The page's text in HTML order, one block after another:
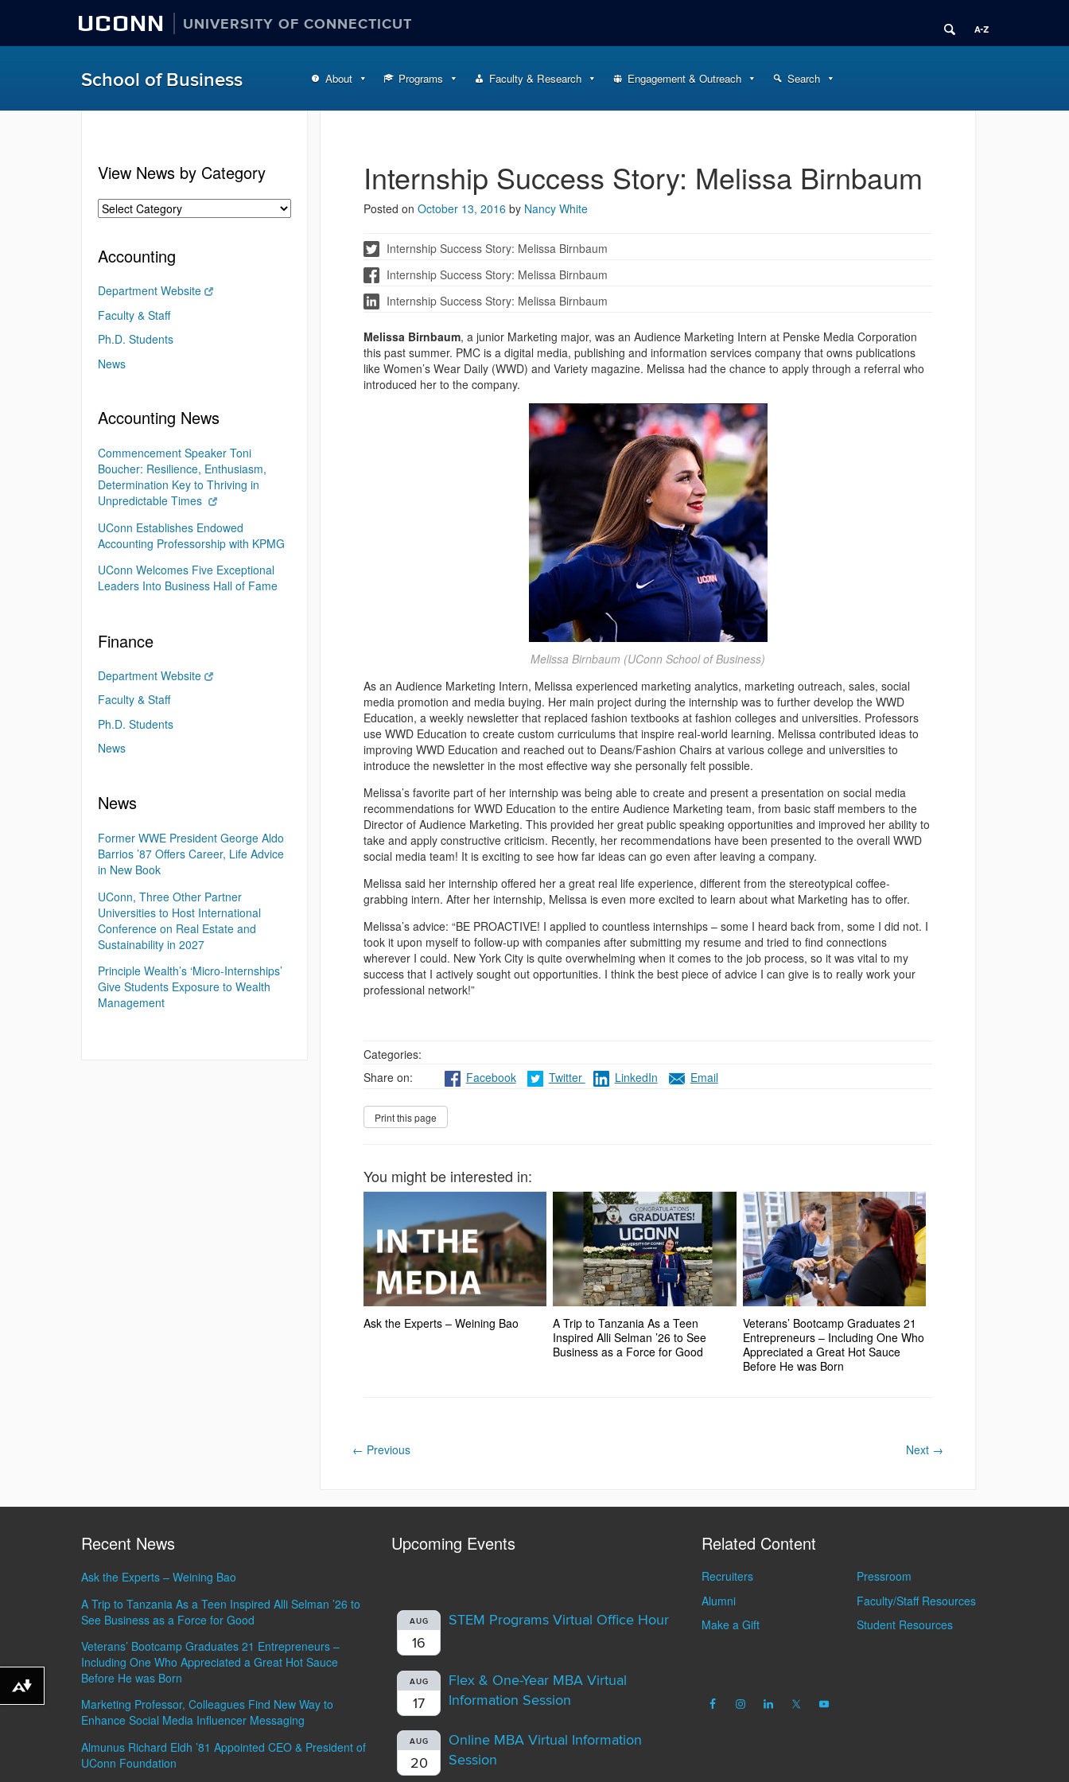
UCONN UNIVERSITY OF CONNECTICUT
School of Business About Programs Faculty & Research Engagement & Outreach Search
Internship Success Story: Melissa Birnbaum
Posted on October 13, 2016 by Nancy White
Internship Success Story: Melissa Birnbaum
Internship Success Story: Melissa Birnbaum
Internship Success Story: Melissa Birnbaum
Melissa Birnbaum, a junior Marketing major, was an Audience Marketing Intern at Penske Media Corporation
this past summer. PMC is a digital media, publishing and information services company that owns publications
like Women’s Wear Daily (WWD) and Variety magazine. Melissa had the chance to apply through a referral who
introduced her to the company.
Melissa Birnbaum (UConn School of Business)
As an Audience Marketing Intern, Melissa experienced marketing analytics, marketing outreach, sales, social
media promotion and media buying. Her main project during the internship was to further develop the WWD
Education, a weekly newsletter that replaced fashion textbooks at fashion colleges and universities. Professors
use WWD Education to create custom curriculums that inspire real-world learning. Melissa contributed ideas to
improving WWD Education and reached out to Deans/Fashion Chairs at various college and universities to
introduce the newsletter in the most effective way she personally felt possible.
Melissa’s favorite part of her internship was being able to create and present a presentation on social media
recommendations for WWD Education to the entire Audience Marketing team, from basic staff members to the
Director of Audience Marketing. This provided her great public speaking opportunities and improved her ability to
take and apply constructive criticism. Recently, her recommendations have been presented to the overall WWD
social media team! It is exciting to see how far ideas can go even after leaving a company.
Melissa said her internship offered her a great real life experience, different from the stereotypical coffee-
grabbing intern. After her internship, Melissa is even more excited to learn about what Marketing has to offer.
Melissa’s advice: “BE PROACTIVE! I applied to countless internships – some I heard back from, some I did not. I
took it upon myself to follow-up with companies after submitting my resume and tried to find connections
wherever I could. New York City is quite overwhelming when it comes to the job process, so it was vital to my
success that I actively sought out opportunities. I think the best piece of advice I can give is to really work your
professional network!”
Categories:
Share on:
Facebook Twitter LinkedIn Email
You might be interested in:
Ask the Experts – Weining Bao
A Trip to Tanzania As a Teen
Inspired Alli Selman ’26 to See
Business as a Force for Good
Veterans’ Bootcamp Graduates 21
Entrepreneurs – Including One Who
Appreciated a Great Hot Sauce
Before He was Born
← Previous Next →
View News by Category
Accounting
Department Website
Faculty & Staff
Ph.D. Students
News
Accounting News
Commencement Speaker Toni
Boucher: Resilience, Enthusiasm,
Determination Key to Thriving in
Unpredictable Times
UConn Establishes Endowed
Accounting Professorship with KPMG
UConn Welcomes Five Exceptional
Leaders Into Business Hall of Fame
Finance
Department Website
Faculty & Staff
Ph.D. Students
News
News
Former WWE President George Aldo
Barrios ’87 Offers Career, Life Advice
in New Book
UConn, Three Other Partner
Universities to Host International
Conference on Real Estate and
Sustainability in 2027
Principle Wealth’s ‘Micro-Internships’
Give Students Exposure to Wealth
Management
Recent News
Ask the Experts – Weining Bao
A Trip to Tanzania As a Teen Inspired Alli Selman ’26 to
See Business as a Force for Good
Veterans’ Bootcamp Graduates 21 Entrepreneurs –
Including One Who Appreciated a Great Hot Sauce
Before He was Born
Marketing Professor, Colleagues Find New Way to
Enhance Social Media Influencer Messaging
Almunus Richard Eldh ’81 Appointed CEO & President of
UConn Foundation
Upcoming Events
AUG
16
STEM Programs Virtual Office Hour
AUG
17
Flex & One-Year MBA Virtual
Information Session
AUG
20
Online MBA Virtual Information
Session
Related Content
Recruiters
Alumni
Make a Gift
Pressroom
Faculty/Staff Resources
Student Resources
Download alternative formats ...